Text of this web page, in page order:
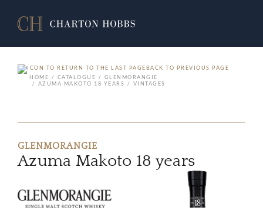
BACK TO PREVIOUS PAGE
HOME
CATALOGUE
GLENMORANGIE
AZUMA MAKOTO 18 YEARS
VINTAGES
GLENMORANGIE
Azuma Makoto 18 years